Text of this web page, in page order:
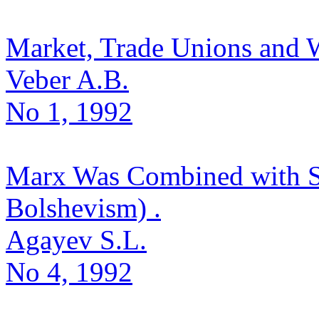
Market, Trade Unions and
Veber A.B.
No 1, 1992
Marx Was Combined with
Bolshevism) .
Agayev S.L.
No 4, 1992